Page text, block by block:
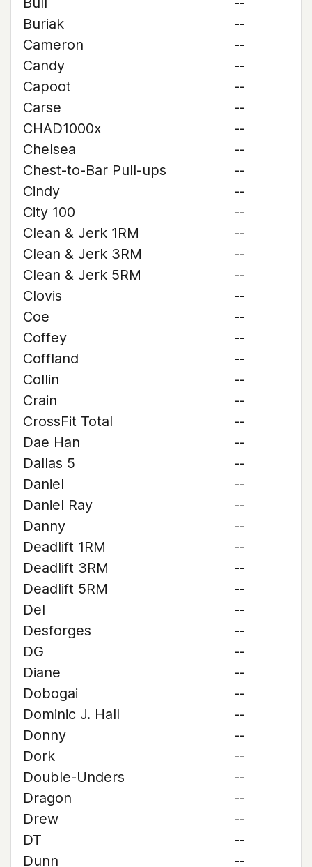
Buriak
--
Cameron
--
Candy
--
Capoot
--
Carse
--
CHAD1000x
--
Chelsea
--
Chest-to-Bar Pull-ups
--
Cindy
--
City 100
--
Clean & Jerk 1RM
--
Clean & Jerk 3RM
--
Clean & Jerk 5RM
--
Clovis
--
Coe
--
Coffey
--
Coffland
--
Collin
--
Crain
--
CrossFit Total
--
Dae Han
--
Dallas 5
--
Daniel
--
Daniel Ray
--
Danny
--
Deadlift 1RM
--
Deadlift 3RM
--
Deadlift 5RM
--
Del
--
Desforges
--
DG
--
Diane
--
Dobogai
--
Dominic J. Hall
--
Donny
--
Dork
--
Double-Unders
--
Dragon
--
Drew
--
DT
--
Dunn
--